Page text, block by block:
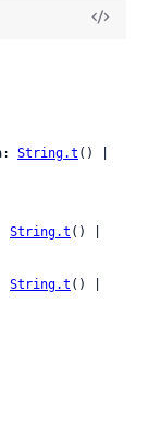
String.t () |
String.t () |
String.t () |